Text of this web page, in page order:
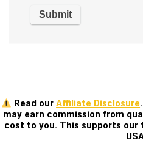
Read ourAffiliate Disclosure
may earn commission from
cost to you. This supports